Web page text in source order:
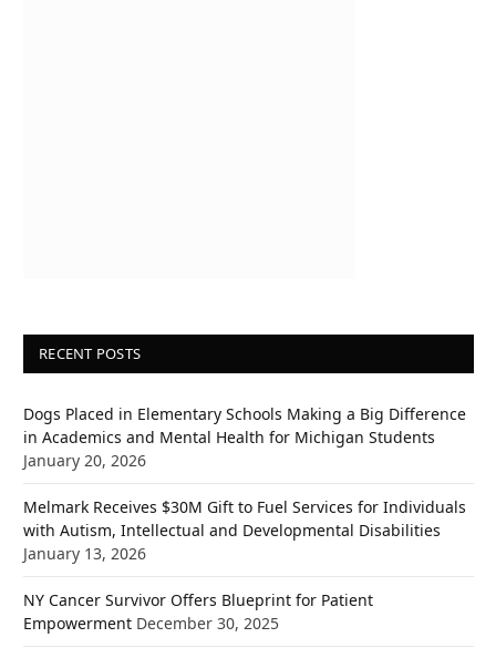
RECENT POSTS
Dogs Placed in Elementary Schools Making a Big Difference
in Academics and Mental Health for Michigan Students
January 20, 2026
Melmark Receives $30M Gift to Fuel Services for Individuals
with Autism, Intellectual and Developmental Disabilities
January 13, 2026
NY Cancer Survivor Offers Blueprint for Patient
Empowerment December 30, 2025